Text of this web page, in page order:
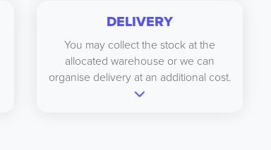
DELIVERY
You may collect the stock at the
allocated warehouse or we can
organise delivery at an additional cost.